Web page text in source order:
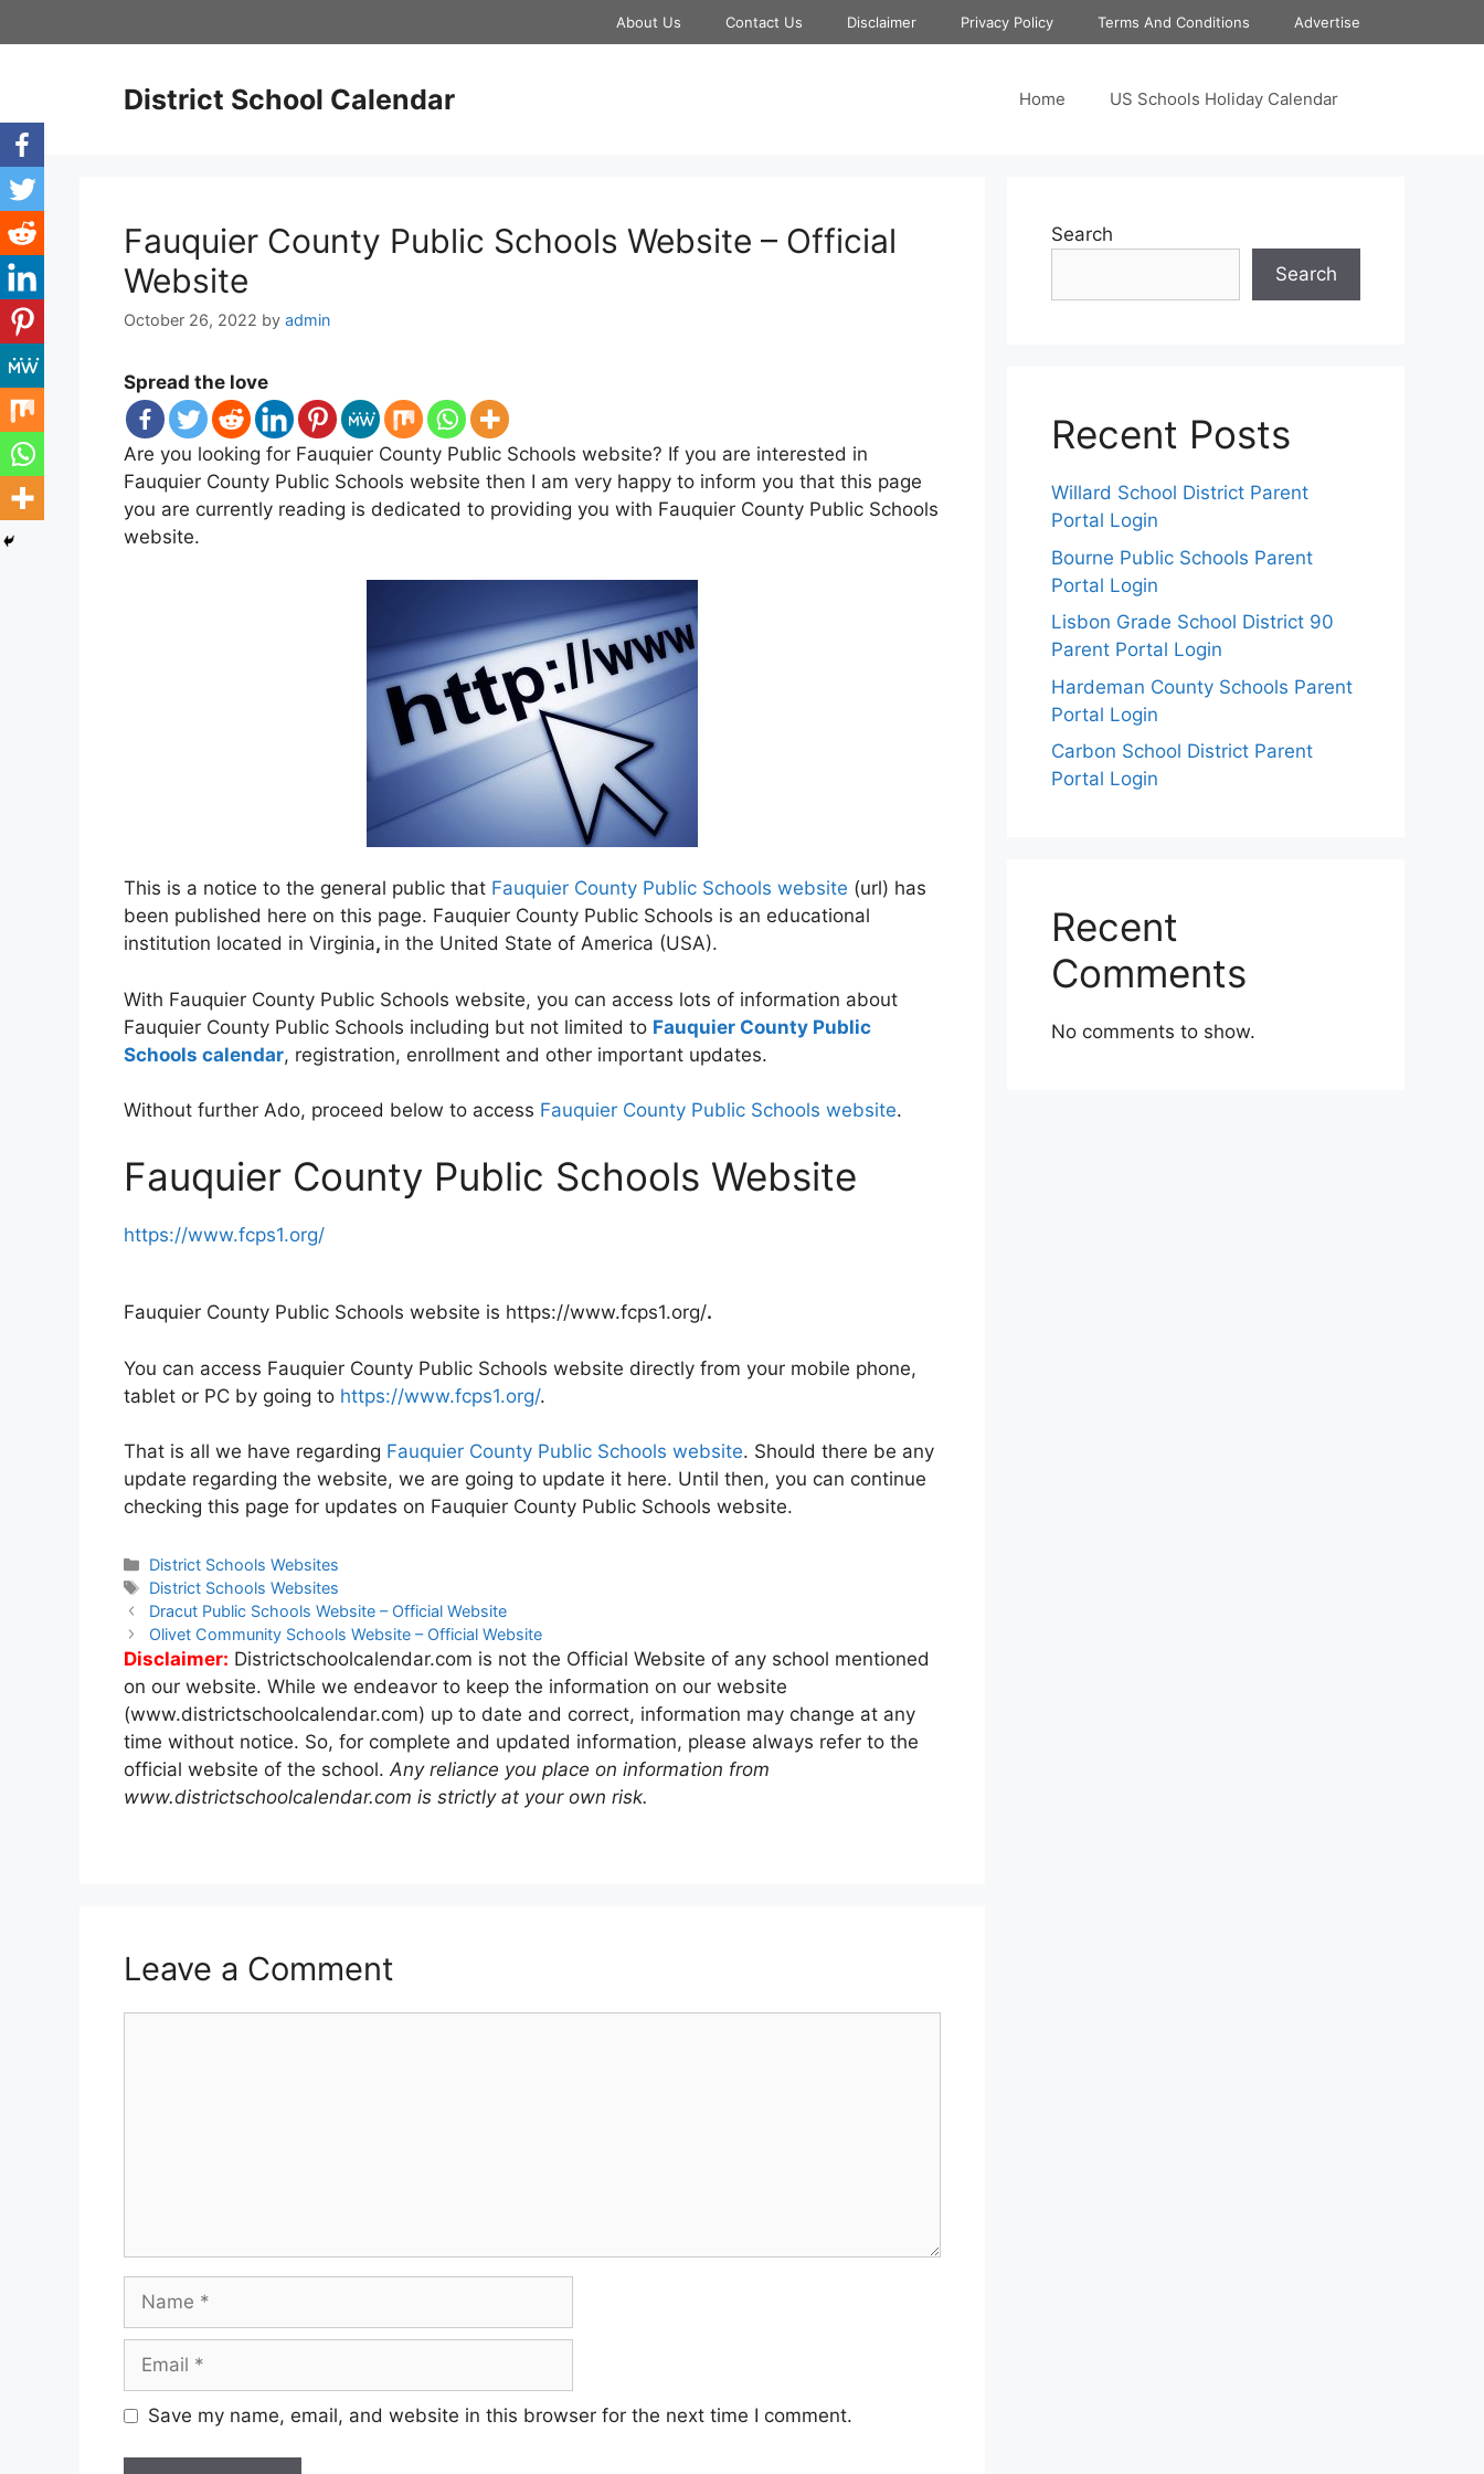
to
About Us Contact Us Disclaimer Privacy Policy Terms And Conditions Advertise
District School Calendar Home US Schools Holiday Calendar
Fauquier County Public Schools Website – Official
Website
October 26, 2022 by admin
Spread the love
Are you looking for Fauquier County Public Schools website? If you are interested in
Fauquier County Public Schools website then I am very happy to inform you that this page
you are currently reading is dedicated to providing you with Fauquier County Public Schools
website.
This is a notice to the general public that Fauquier County Public Schools website (url) has
been published here on this page. Fauquier County Public Schools is an educational
institution located in Virginia, in the United State of America (USA).
With Fauquier County Public Schools website, you can access lots of information about
Fauquier County Public Schools including but not limited to Fauquier County Public
Schools calendar, registration, enrollment and other important updates.
Without further Ado, proceed below to access Fauquier County Public Schools website.
Fauquier County Public Schools Website
https://www.fcps1.org/
Fauquier County Public Schools website is https://www.fcps1.org/.
You can access Fauquier County Public Schools website directly from your mobile phone,
tablet or PC by going to https://www.fcps1.org/.
That is all we have regarding Fauquier County Public Schools website. Should there be any
update regarding the website, we are going to update it here. Until then, you can continue
checking this page for updates on Fauquier County Public Schools website.
Categories
District Schools Websites
Tags
District Schools Websites
Post
navigation
Dracut Public Schools Website – Official Website
Olivet Community Schools Website – Official Website
Disclaimer: Districtschoolcalendar.com is not the Official Website of any school mentioned
on our website. While we endeavor to keep the information on our website
(www.districtschoolcalendar.com) up to date and correct, information may change at any
time without notice. So, for complete and updated information, please always refer to the
official website of the school.Any reliance you place on information from
www.districtschoolcalendar.com is strictly at your own risk.
Leave a Comment
Save my name, email, and website in this browser for the next time I comment.
Search
Search
Recent Posts
Willard School District Parent
Portal Login
Bourne Public Schools Parent
Portal Login
Lisbon Grade School District 90
Parent Portal Login
Hardeman County Schools Parent
Portal Login
Carbon School District Parent
Portal Login
Recent
Comments
No comments to show.